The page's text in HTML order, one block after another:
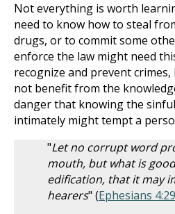
Not everything is worth
need to know how to steal
drugs, or to commit some
enforce the law might need
recognize and prevent
not benefit from the
danger that knowing the
intimately might tempt a
"Let no corrupt word
mouth, but what is
edification, that it may
hearers" (Ephesians 4:29